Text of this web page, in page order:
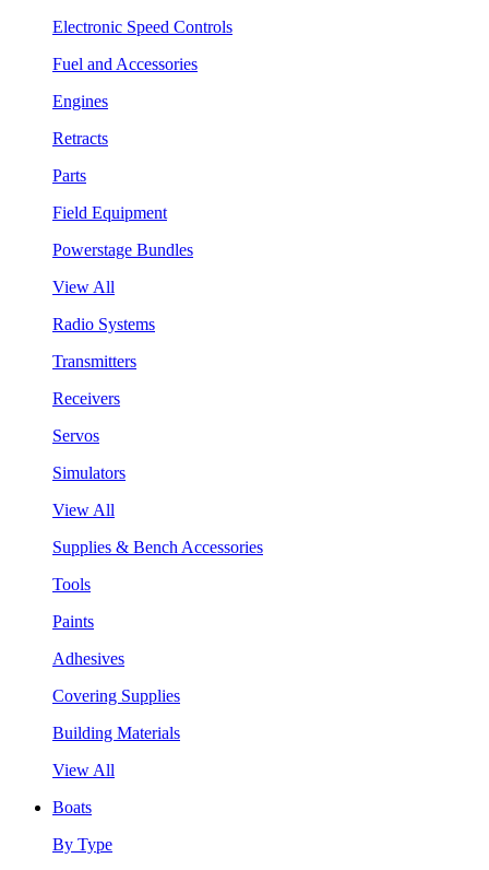
Electronic Speed Controls
Fuel and Accessories
Engines
Retracts
Parts
Field Equipment
Powerstage Bundles
View All
Radio Systems
Transmitters
Receivers
Servos
Simulators
View All
Supplies & Bench Accessories
Tools
Paints
Adhesives
Covering Supplies
Building Materials
View All
Boats
By Type